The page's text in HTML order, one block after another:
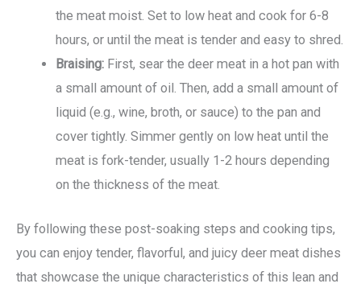
the meat moist. Set to low heat and cook for 6-8
hours, or until the meat is tender and easy to shred.
Braising: First, sear the deer meat in a hot pan with
a small amount of oil. Then, add a small amount of
liquid (e.g., wine, broth, or sauce) to the pan and
cover tightly. Simmer gently on low heat until the
meat is fork-tender, usually 1-2 hours depending
on the thickness of the meat.
By following these post-soaking steps and cooking tips,
you can enjoy tender, flavorful, and juicy deer meat dishes
that showcase the unique characteristics of this lean and